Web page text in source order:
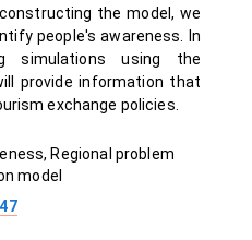
the model, we
people's awareness. In
simulations using the
provide information that
exchange policies.
Regional problem
model